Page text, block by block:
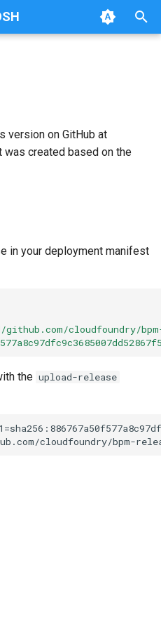
version on GitHub at
was created based on the
in your deployment manifest
cloudfoundry/
the upload-release
cloudfoundry/bpm-